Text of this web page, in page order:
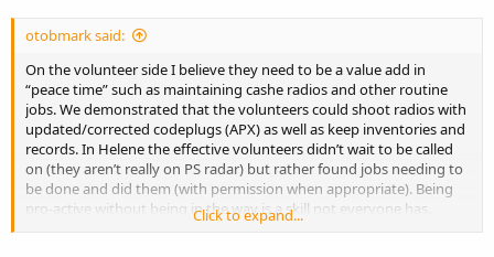
otobmark said:
On the volunteer side I believe they need to be a value add in
“peace time” such as maintaining cashe radios and other routine
jobs. We demonstrated that the volunteers could shoot radios with
updated/corrected codeplugs (APX) as well as keep inventories and
records. In Helene the effective volunteers didn’t wait to be called
on (they aren’t really on PS radar) but rather found jobs needing to
be done and did them (with permission when appropriate). Being
pro-active without being in the way is a skill not everyone has.
Running errands, finding people, fabricating, documenting, repairs
Click to expand...